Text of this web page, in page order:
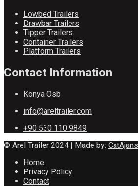
Lowbed Trailers
Drawbar Trailers
Tipper Trailers
Container Trailers
Platform Trailers
Contact Information
Konya Osb
info@areltrailer.com
+90 530 110 9849
© Arel Trailer 2024 | Made by: CatAjans
Home
Privacy Policy
Contact